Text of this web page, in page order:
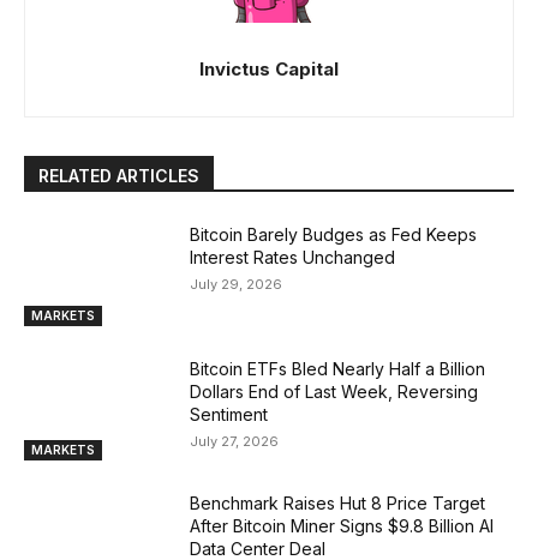
Invictus Capital
RELATED ARTICLES
MARKETS
Bitcoin Barely Budges as Fed Keeps
Interest Rates Unchanged
July 29, 2026
MARKETS
Bitcoin ETFs Bled Nearly Half a Billion
Dollars End of Last Week, Reversing
Sentiment
July 27, 2026
Benchmark Raises Hut 8 Price Target
After Bitcoin Miner Signs $9.8 Billion AI
Data Center Deal